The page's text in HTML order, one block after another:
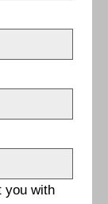
you with